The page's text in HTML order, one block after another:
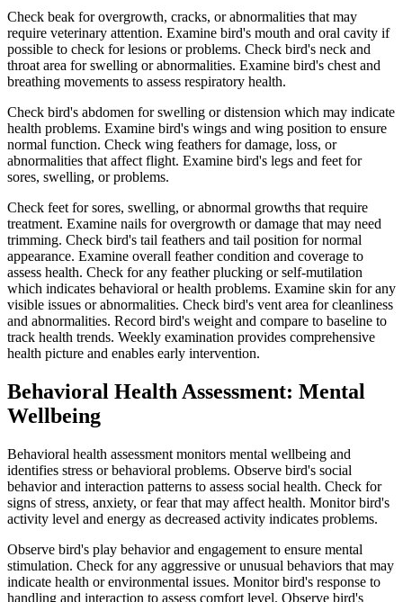
Check beak for overgrowth, cracks, or abnormalities that may
require veterinary attention. Examine bird's mouth and oral cavity if
possible to check for lesions or problems. Check bird's neck and
throat area for swelling or abnormalities. Examine bird's chest and
breathing movements to assess respiratory health.
Check bird's abdomen for swelling or distension which may indicate
health problems. Examine bird's wings and wing position to ensure
normal function. Check wing feathers for damage, loss, or
abnormalities that affect flight. Examine bird's legs and feet for
sores, swelling, or problems.
Check feet for sores, swelling, or abnormal growths that require
treatment. Examine nails for overgrowth or damage that may need
trimming. Check bird's tail feathers and tail position for normal
appearance. Examine overall feather condition and coverage to
assess health. Check for any feather plucking or self-mutilation
which indicates behavioral or health problems. Examine skin for any
visible issues or abnormalities. Check bird's vent area for cleanliness
and abnormalities. Record bird's weight and compare to baseline to
track health trends. Weekly examination provides comprehensive
health picture and enables early intervention.
Behavioral Health Assessment: Mental
Wellbeing
Behavioral health assessment monitors mental wellbeing and
identifies stress or behavioral problems. Observe bird's social
behavior and interaction patterns to assess social health. Check for
signs of stress, anxiety, or fear that may affect health. Monitor bird's
activity level and energy as decreased activity indicates problems.
Observe bird's play behavior and engagement to ensure mental
stimulation. Check for any aggressive or unusual behaviors that may
indicate health or environmental issues. Monitor bird's response to
handling and interaction to assess comfort level. Observe bird's